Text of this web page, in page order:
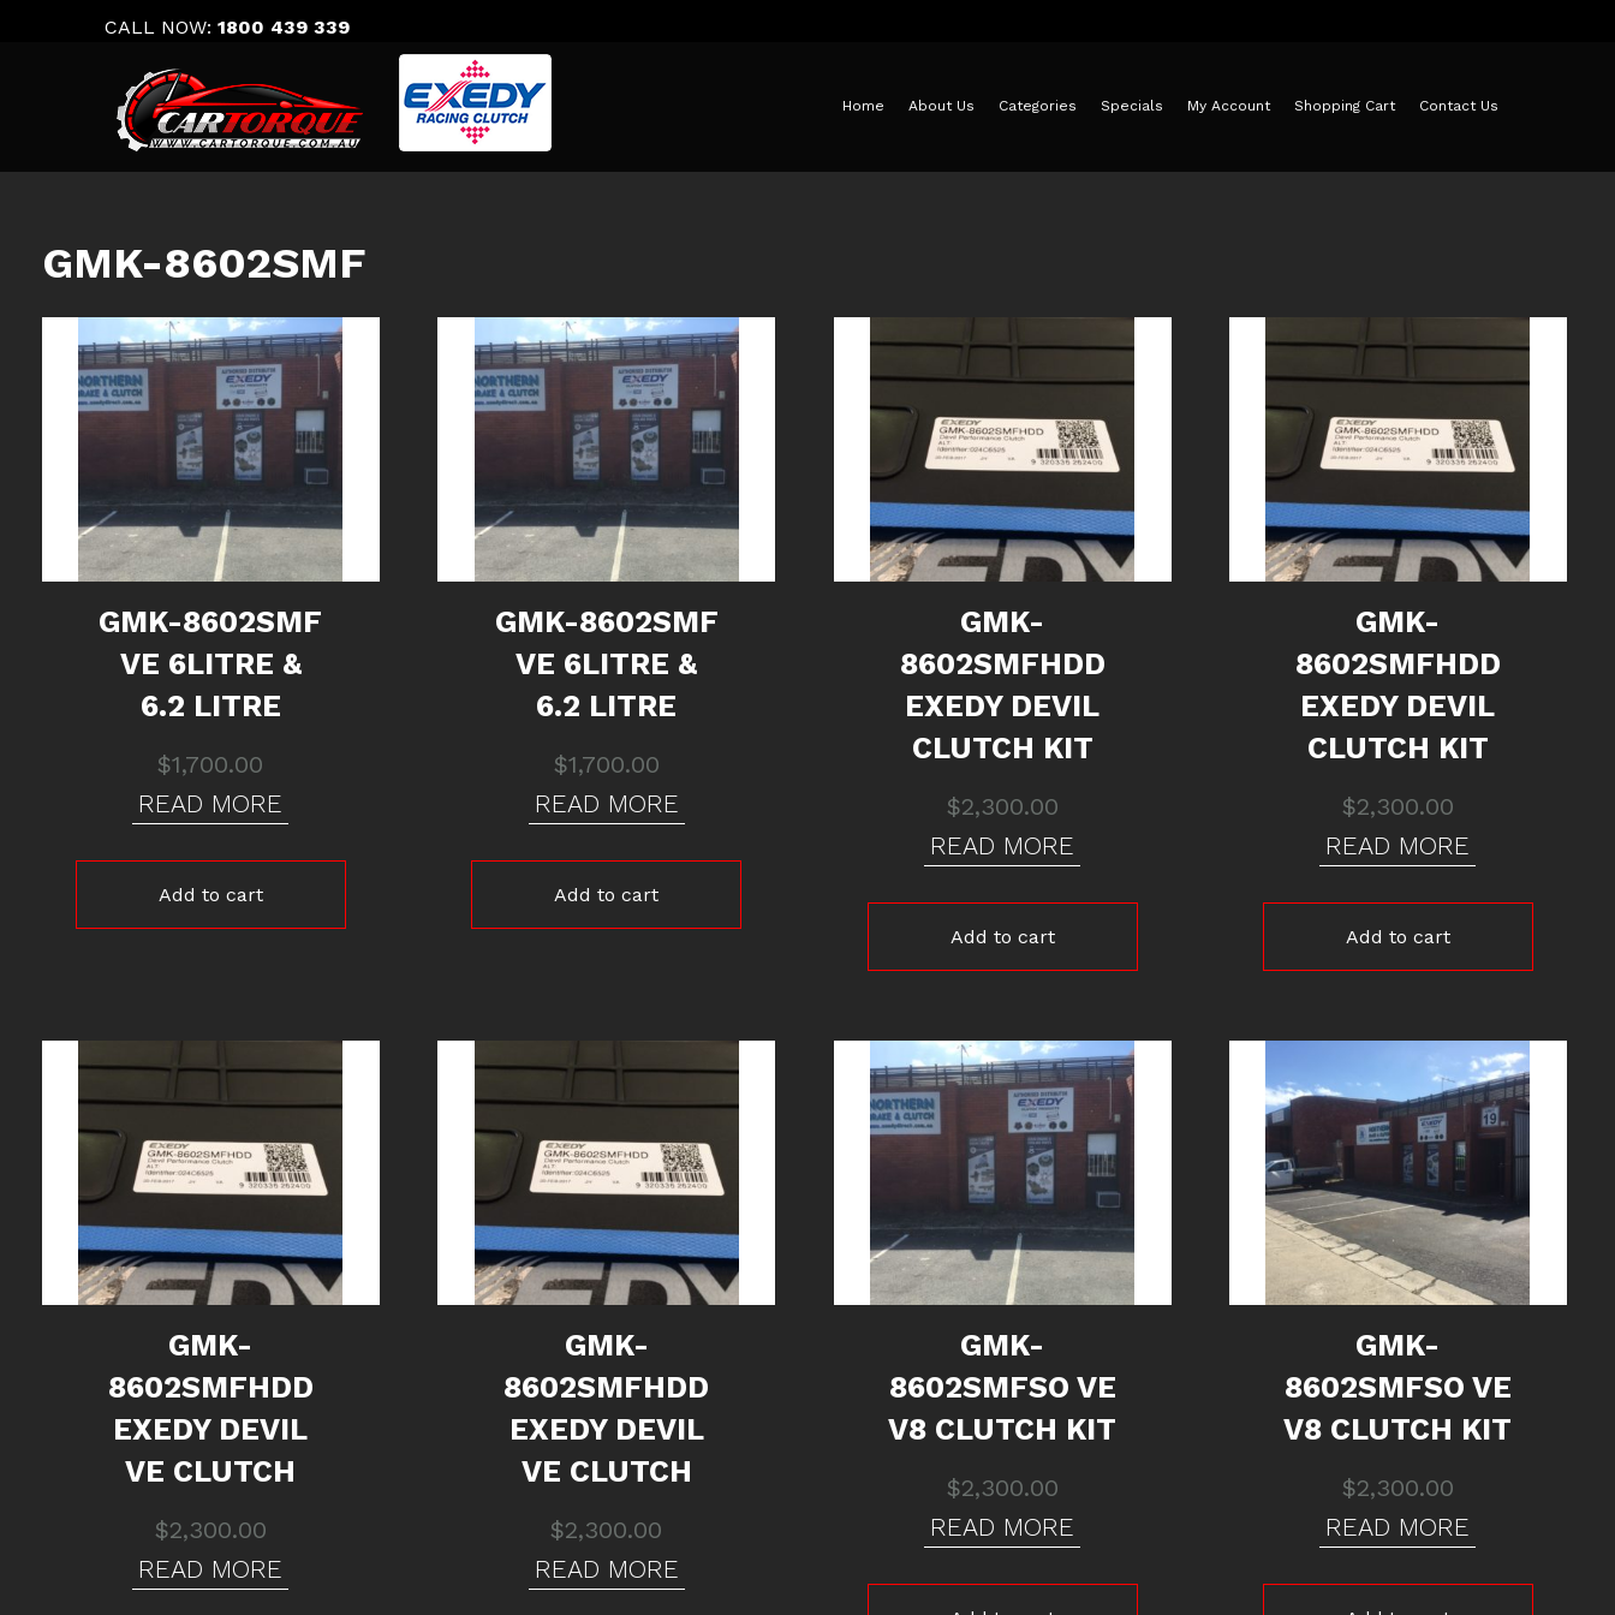
CALL NOW: 1800 439 339
Home About Us Categories Specials My Account Shopping Cart Contact Us
GMK-8602SMF
GMK-8602SMF
VE 6LITRE &
6.2 LITRE
$1,700.00
READ MORE
Add to cart
GMK-8602SMF
VE 6LITRE &
6.2 LITRE
$1,700.00
READ MORE
Add to cart
GMK-
8602SMFHDD
EXEDY DEVIL
CLUTCH KIT
$2,300.00
READ MORE
Add to cart
GMK-
8602SMFHDD
EXEDY DEVIL
CLUTCH KIT
$2,300.00
READ MORE
Add to cart
GMK-
8602SMFHDD
EXEDY DEVIL
VE CLUTCH
$2,300.00
READ MORE
GMK-
8602SMFHDD
EXEDY DEVIL
VE CLUTCH
$2,300.00
READ MORE
GMK-
8602SMFSO VE
V8 CLUTCH KIT
$2,300.00
READ MORE
GMK-
8602SMFSO VE
V8 CLUTCH KIT
$2,300.00
READ MORE